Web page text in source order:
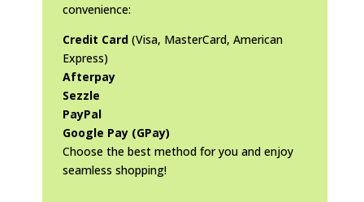
convenience:
Credit Card(Visa, MasterCard, American
Express)
Afterpay
Sezzle
PayPal
Google Pay (GPay)
Choose the best method for you and enjoy
seamless shopping!